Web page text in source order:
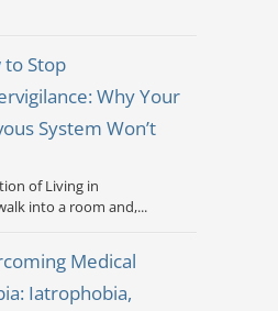
to Stop
Why Your
System Won’t
of Living in
into a room and,...
Medical
Iatrophobia,